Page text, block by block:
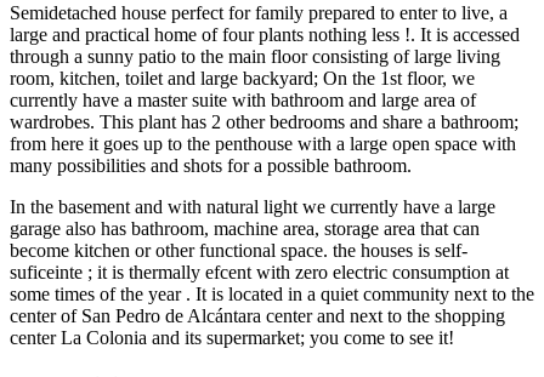
Semidetached house perfect for family prepared to enter to live, a
large and practical home of four plants nothing less !. It is accessed
through a sunny patio to the main floor consisting of large living
room, kitchen, toilet and large backyard; On the 1st floor, we
currently have a master suite with bathroom and large area of
wardrobes. This plant has 2 other bedrooms and share a bathroom;
from here it goes up to the penthouse with a large open space with
many possibilities and shots for a possible bathroom.
In the basement and with natural light we currently have a large
garage also has bathroom, machine area, storage area that can
become kitchen or other functional space. the houses is self-
suficeinte ; it is thermally efcent with zero electric consumption at
some times of the year . It is located in ‌a ‌quiet ‌community ‌next to ‌the
center ‌of San Pedro de Alcántara center and next ‌to the ‌shopping
center ‌La Colonia and ‌its ‌supermarket; ‌you ‌come ‌to ‌see ‌it!